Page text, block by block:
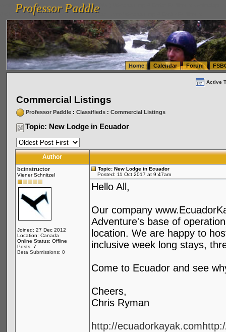
vanlinelogistics.com Seattle Washington (WA) Warehousing & Order Fulfillment
(WA) Commercial Relocation
vanlinelogistics.com Warehousing & Order Fulfillment
Professor Paddle
Professor Paddle
Home Calendar Forum
Active
Commercial Listings
Professor Paddle: Classifieds: Commercial Listings
Topic: New Lodge in Ecuador
Author
bcinstructor
Viener Schnitzel
Joined: 27 Dec 2012
Location: Canada
Online Status: Offline
Posts: 7
Beta Submissions: 0
Topic: New Lodge in Ecuador
Posted: 11 Oct 2017 at 9:47am
Hello All,
Our company
Adventure's base of
location. We are happy to
inclusive week long stays,
Come to Ecuador and see
Cheers,
Chris Ryman
http://ecuadorkayak.com